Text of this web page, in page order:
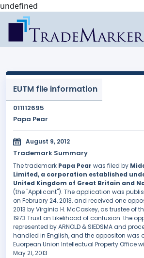
undefined
EUTM file information
011112695
Papa Pear
August 9, 2012
Trademark Summary
The trademark Papa Pear was filed by
Limited, a corporation established
United Kingdom of Great Britain and
(the "Applicant"). The application was
on February 24, 2013, and received one
2013 by Virginia H. McCaskey, as trustee of
1973 Trust on Likelihood of confusion. the
represented by ARNOLD & SIEDSMA and
handled in English, and the oppositon was
Euorpean Union Intellectual Property Office
May 21, 2013